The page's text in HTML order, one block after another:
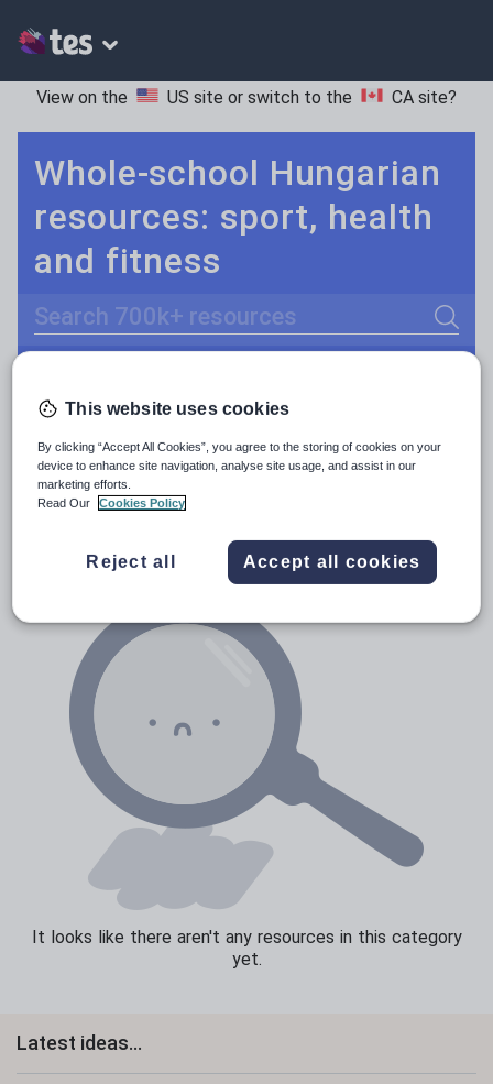
View on the US site or switch to the CA site?
Whole-school Hungarian
resources: sport, health
and fitness
Search
Holidays, travel and tourism
Media and leisure
News and current affairs
Sport, health and fitness
Resources Home
It looks like there aren't any resources in this category
yet.
Latest ideas...
This website uses cookies
By clicking “Accept All Cookies”, you agree to the storing of cookies on your
device to enhance site navigation, analyse site usage, and assist in our
marketing efforts.
Read Our
Cookies Policy
Reject all Accept all cookies